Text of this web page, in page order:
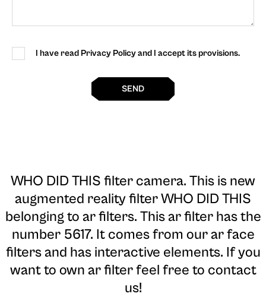
I have read Privacy Policy and I accept its provisions.
SEND
WHO DID THIS filter camera. This is new
augmented reality filter WHO DID THIS
belonging to ar filters. This ar filter has the
number 5617. It comes from our ar face
filters and has interactive elements. If you
want to own ar filter feel free to contact
us!